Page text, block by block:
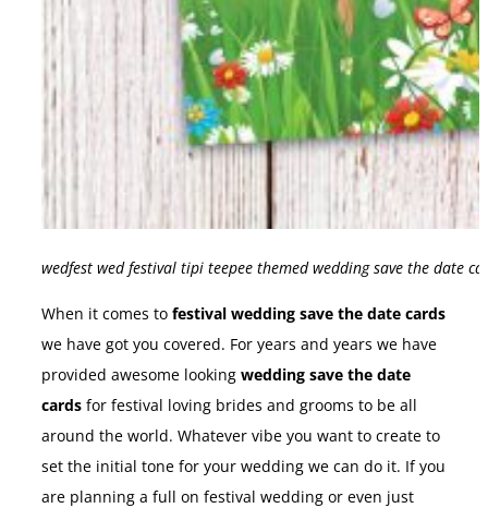
wedfest wed festival tipi teepee themed wedding save the date
When it comes to festival wedding save the date cards
we have got you covered. For years and years we have
provided awesome looking wedding save the date
cards for festival loving brides and grooms to be all
around the world. Whatever vibe you want to create to
set the initial tone for your wedding we can do it. If you
are planning a full on festival wedding or even just